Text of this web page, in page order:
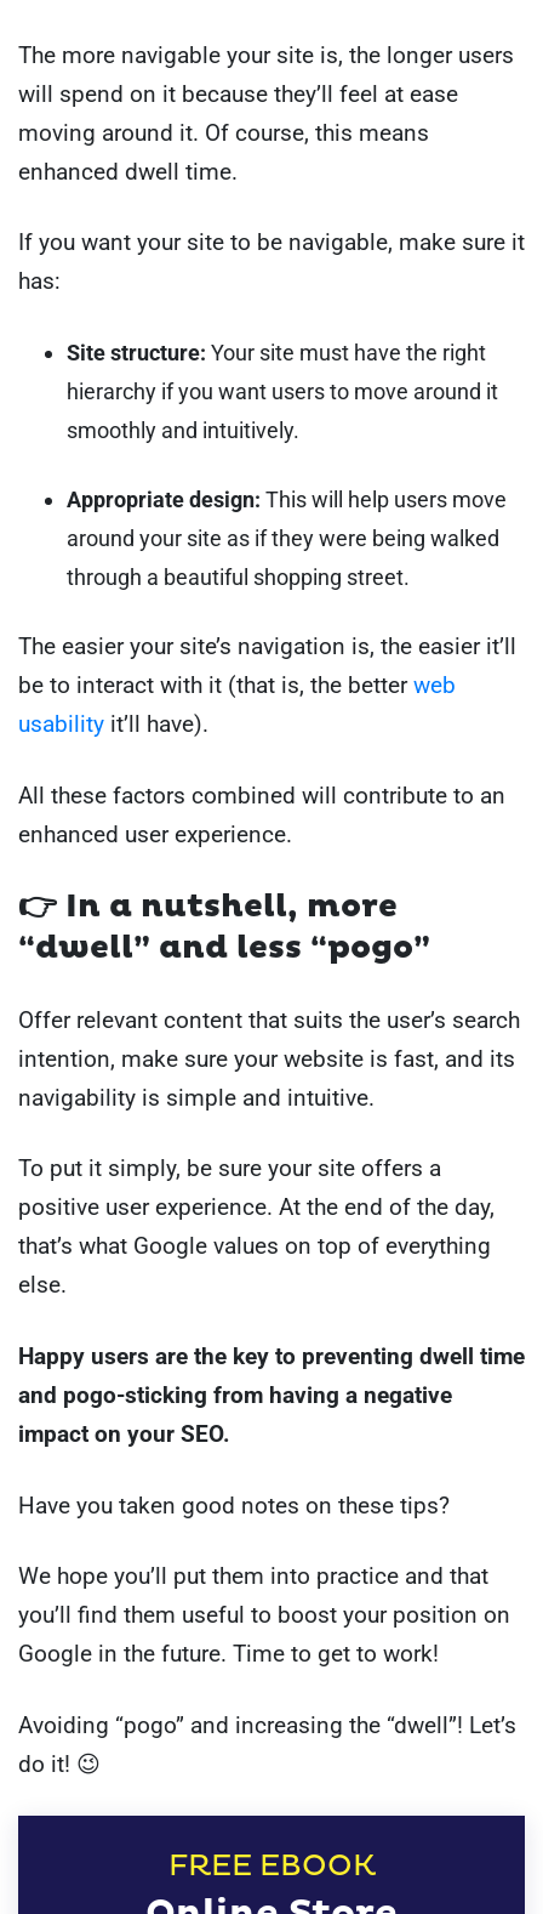
The more navigable your site is, the longer users
will spend on it because they’ll feel at ease
moving around it. Of course, this means
enhanced dwell time.
If you want your site to be navigable, make sure it
has:
Site structure: Your site must have the right
hierarchy if you want users to move around it
smoothly and intuitively.
Appropriate design: This will help users move
around your site as if they were being walked
through a beautiful shopping street.
The easier your site’s navigation is, the easier it’ll
be to interact with it (that is, the betterweb
usability it’ll have).
All these factors combined will contribute to an
enhanced user experience.
👉 In a nutshell, more
“dwell” and less “pogo”
Offer relevant content that suits the user’s search
intention, make sure your website is fast, and its
navigability is simple and intuitive.
To put it simply, be sure your site offers a
positive user experience. At the end of the day,
that’s what Google values on top of everything
else.
Happy users are the key to preventing dwell time
and pogo-sticking from having a negative
impact on your SEO.
Have you taken good notes on these tips?
We hope you’ll put them into practice and that
you’ll find them useful to boost your position on
Google in the future. Time to get to work!
Avoiding “pogo” and increasing the “dwell”! Let’s
do it! 😉
FREE EBOOK